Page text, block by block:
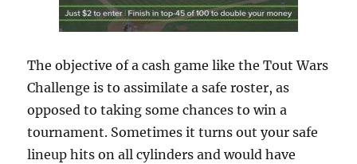
The objective of a cash game like the Tout Wars
Challenge is to assimilate a safe roster, as
opposed to taking some chances to win a
tournament. Sometimes it turns out your safe
lineup hits on all cylinders and would have